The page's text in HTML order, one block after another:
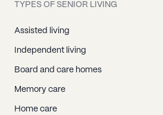
TYPES OF SENIOR LIVING
Assisted living
Independent living
Board and care homes
Memory care
Home care